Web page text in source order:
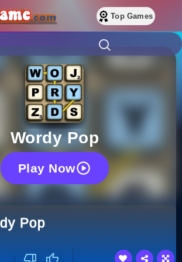
Top Games
Wordy Pop
Play Now
Pop